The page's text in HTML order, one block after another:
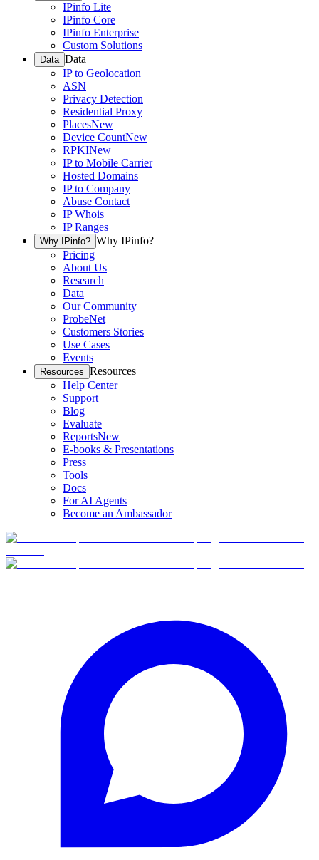
IPinfo Lite
IPinfo Core
IPinfo Enterprise
Custom Solutions
Data Data
IP to Geolocation
ASN
Privacy Detection
Residential Proxy
PlacesNew
Device CountNew
RPKINew
IP to Mobile Carrier
Hosted Domains
IP to Company
Abuse Contact
IP Whois
IP Ranges
Why IPinfo? Why IPinfo?
Pricing
About Us
Research
Data
Our Community
ProbeNet
Customers Stories
Use Cases
Events
Resources Resources
Help Center
Support
Blog
Evaluate
ReportsNew
E-books & Presentations
Press
Tools
Docs
For AI Agents
Become an Ambassador